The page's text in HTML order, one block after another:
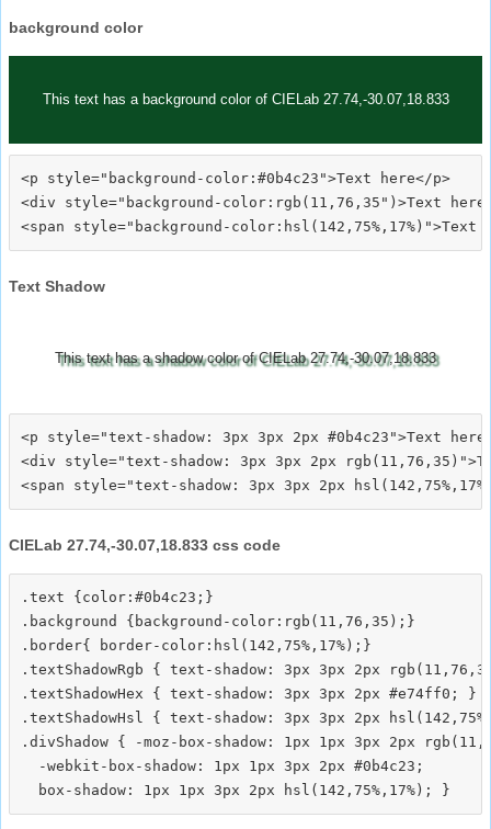
background color
This text has a background color of CIELab 27.74,-30.07,18.833
<p style="background-color:#0b4c23">Text here</p>
<div style="background-color:rgb(11,76,35")>Text
Text Shadow
This text has a shadow color of CIELab 27.74,-30.07,18.833
<p style="text-shadow: 3px 3px 2px #0b4c23">Text
<div style="text-shadow: 3px 3px 2px
CIELab 27.74,-30.07,18.833 css code
.text {color:#0b4c23;}
.background {background-color:rgb(11,76,35);}
.border{ border-color:hsl(142,75%,17%);}
.textShadowRgb { text-shadow: 3px 3px 2px
.textShadowHex { text-shadow: 3px 3px 2px #e74ff0; }
.textShadowHsl { text-shadow: 3px 3px 2px
.divShadow { -moz-box-shadow: 1px 1px 3px 2px
  -webkit-box-shadow: 1px 1px 3px 2px #0b4c23;